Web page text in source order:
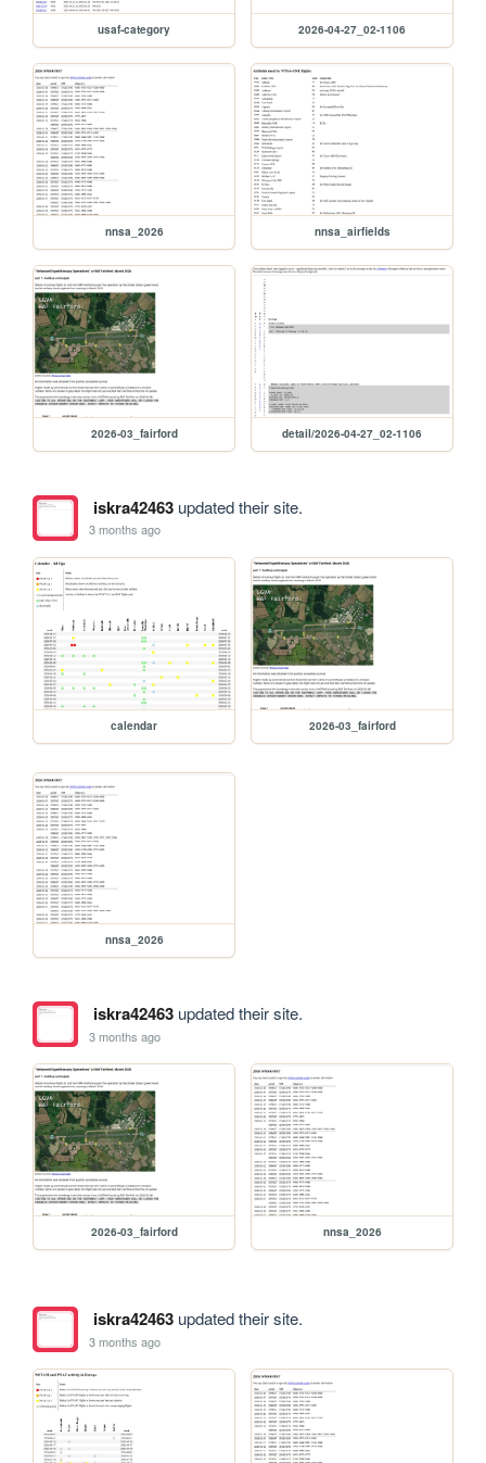
usaf-category 2026-04-27_02-1106
nnsa_2026 nnsa_airfields
2026-03_fairford detail/2026-04-27_02-1106
iskra42463updated their site.
3 months ago
calendar 2026-03_fairford
nnsa_2026
iskra42463updated their site.
3 months ago
2026-03_fairford nnsa_2026
iskra42463updated their site.
3 months ago